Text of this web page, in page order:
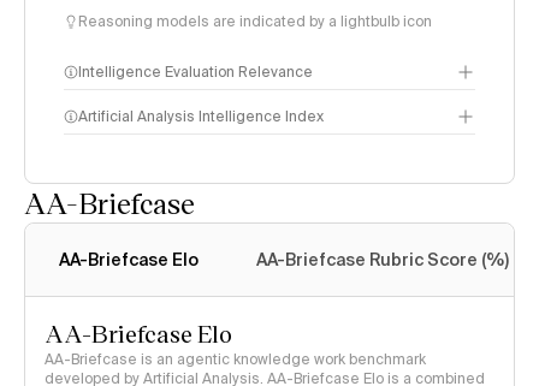
Reasoning models are indicated by a lightbulb icon
Intelligence Evaluation Relevance
Artificial Analysis Intelligence Index
AA-Briefcase
AA-Briefcase Elo AA-Briefcase Rubric Score (%)
AA-Briefcase Elo
AA-Briefcase is an agentic knowledge work benchmark
developed by Artificial Analysis. AA-Briefcase Elo is a combined